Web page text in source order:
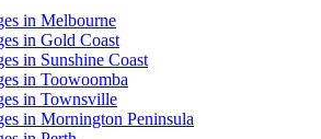
in Melbourne
in Gold Coast
in Sunshine Coast
in Toowoomba
in Townsville
in Mornington Peninsula